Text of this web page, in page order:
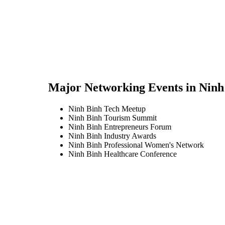
Major Networking Events in
Ninh Binh Tech Meetup
Ninh Binh Tourism Summit
Ninh Binh Entrepreneurs Forum
Ninh Binh Industry Awards
Ninh Binh Professional Women's Network
Ninh Binh Healthcare Conference